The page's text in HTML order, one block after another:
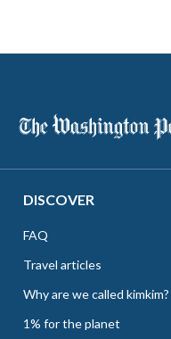
DISCOVER
FAQ
Travel articles
Why are we called kimkim?
1% for the planet